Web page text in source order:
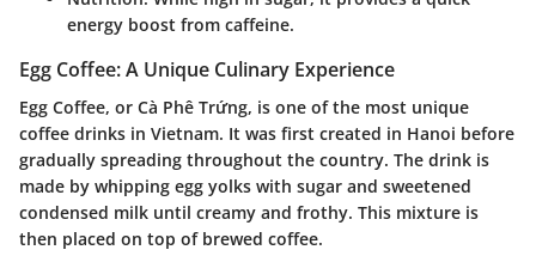
energy boost from caffeine.
Egg Coffee: A Unique Culinary Experience
Egg Coffee, or Cà Phê Trứng, is one of the most unique
coffee drinks in Vietnam. It was first created in Hanoi before
gradually spreading throughout the country. The drink is
made by whipping egg yolks with sugar and sweetened
condensed milk until creamy and frothy. This mixture is
then placed on top of brewed coffee.